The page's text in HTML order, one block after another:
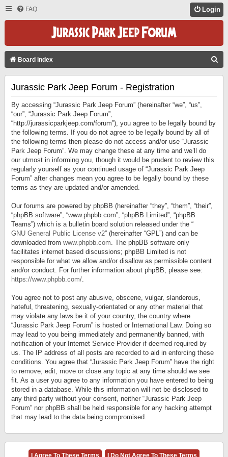
FAQ Login
Board index
Jurassic Park Jeep Forum - Registration
By accessing “Jurassic Park Jeep Forum” (hereinafter “we”, “us”,
“our”, “Jurassic Park Jeep Forum”,
“http://jurassicparkjeep.com/forum”), you agree to be legally bound by
the following terms. If you do not agree to be legally bound by all of
the following terms then please do not access and/or use “Jurassic
Park Jeep Forum”. We may change these at any time and we’ll do
our utmost in informing you, though it would be prudent to review this
regularly yourself as your continued usage of “Jurassic Park Jeep
Forum” after changes mean you agree to be legally bound by these
terms as they are updated and/or amended.
Our forums are powered by phpBB (hereinafter “they”, “them”, “their”,
“phpBB software”, “www.phpbb.com”, “phpBB Limited”, “phpBB
Teams”) which is a bulletin board solution released under the “
GNU General Public License v2” (hereinafter “GPL”) and can be
downloaded from www.phpbb.com. The phpBB software only
facilitates internet based discussions; phpBB Limited is not
responsible for what we allow and/or disallow as permissible content
and/or conduct. For further information about phpBB, please see:
https://www.phpbb.com/.
You agree not to post any abusive, obscene, vulgar, slanderous,
hateful, threatening, sexually-orientated or any other material that
may violate any laws be it of your country, the country where
“Jurassic Park Jeep Forum” is hosted or International Law. Doing so
may lead to you being immediately and permanently banned, with
notification of your Internet Service Provider if deemed required by
us. The IP address of all posts are recorded to aid in enforcing these
conditions. You agree that “Jurassic Park Jeep Forum” have the right
to remove, edit, move or close any topic at any time should we see
fit. As a user you agree to any information you have entered to being
stored in a database. While this information will not be disclosed to
any third party without your consent, neither “Jurassic Park Jeep
Forum” nor phpBB shall be held responsible for any hacking attempt
that may lead to the data being compromised.